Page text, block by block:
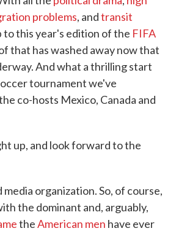
problems, andtransit
to this year's edition of the FIFA
that has washed away now that
And what a thrilling start
tournament we've
co-hosts Mexico, Canada and
up, and look forward to the
media organization. So, of course,
the dominant and, arguably,
theAmerican men have ever